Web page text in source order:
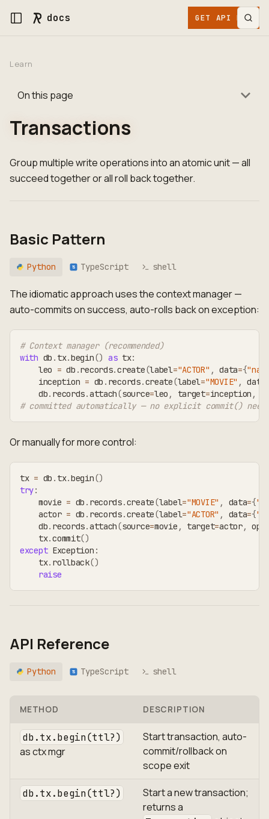
docs GET API KEY
Learn
On this page
Transactions
Group multiple write operations into an atomic unit — all
succeed together or all roll back together.
Basic Pattern
Python TS TypeScript shell
The idiomatic approach uses the context manager —
auto-commits on success, auto-rolls back on exception:
# Context manager (recommended)
with db . tx.begin() as tx:
    leo
= db .records.create(label="ACTOR" , data={
    inception
= db . records.create(label="MOVIE" , data
    db
. records.attach(source=leo , target=inception ,
# committed automatically — no explicit commit()
Or manually for more control:
tx = db . tx.begin()
try:
    movie
= db . records.create(label="MOVIE" , data={
    actor
= db . records.create(label="ACTOR" , data={
    db
. records.attach(source=movie , target=actor,
    tx
.commit()
except Exception :
    tx
. rollback()
raise
API Reference
Python TS TypeScript shell
METHOD DESCRIPTION
db.tx.begin(ttl?)
as ctx mgr
Start transaction, auto-
commit/rollback on
scope exit
db.tx.begin(ttl?)
Start a new transaction;
returns a